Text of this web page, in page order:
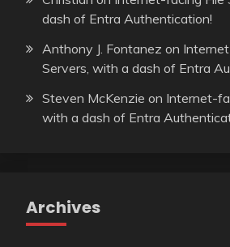
dash of Entra Authentication!
Anthony J. Fontanez on
Servers, with a dash of Entra
Steven McKenzie on Internet-
with a dash of Entra
Archives